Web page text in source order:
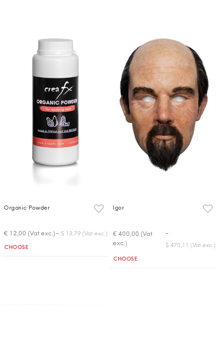
Organic Powder
€ 12,00 (Vat exc.)- $ 13,79 (Vat exc.)
Quantity
CHOOSE
Igor
€ 400,00 (Vat
exc.)
-
$ 470,11 (Vat exc.)
Quantity
CHOOSE